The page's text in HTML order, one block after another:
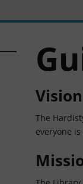
Vision
The
everyone